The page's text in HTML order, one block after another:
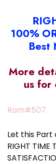
100%
Best
More
us for
Ram#507
Let this Part
RIGHT TIME